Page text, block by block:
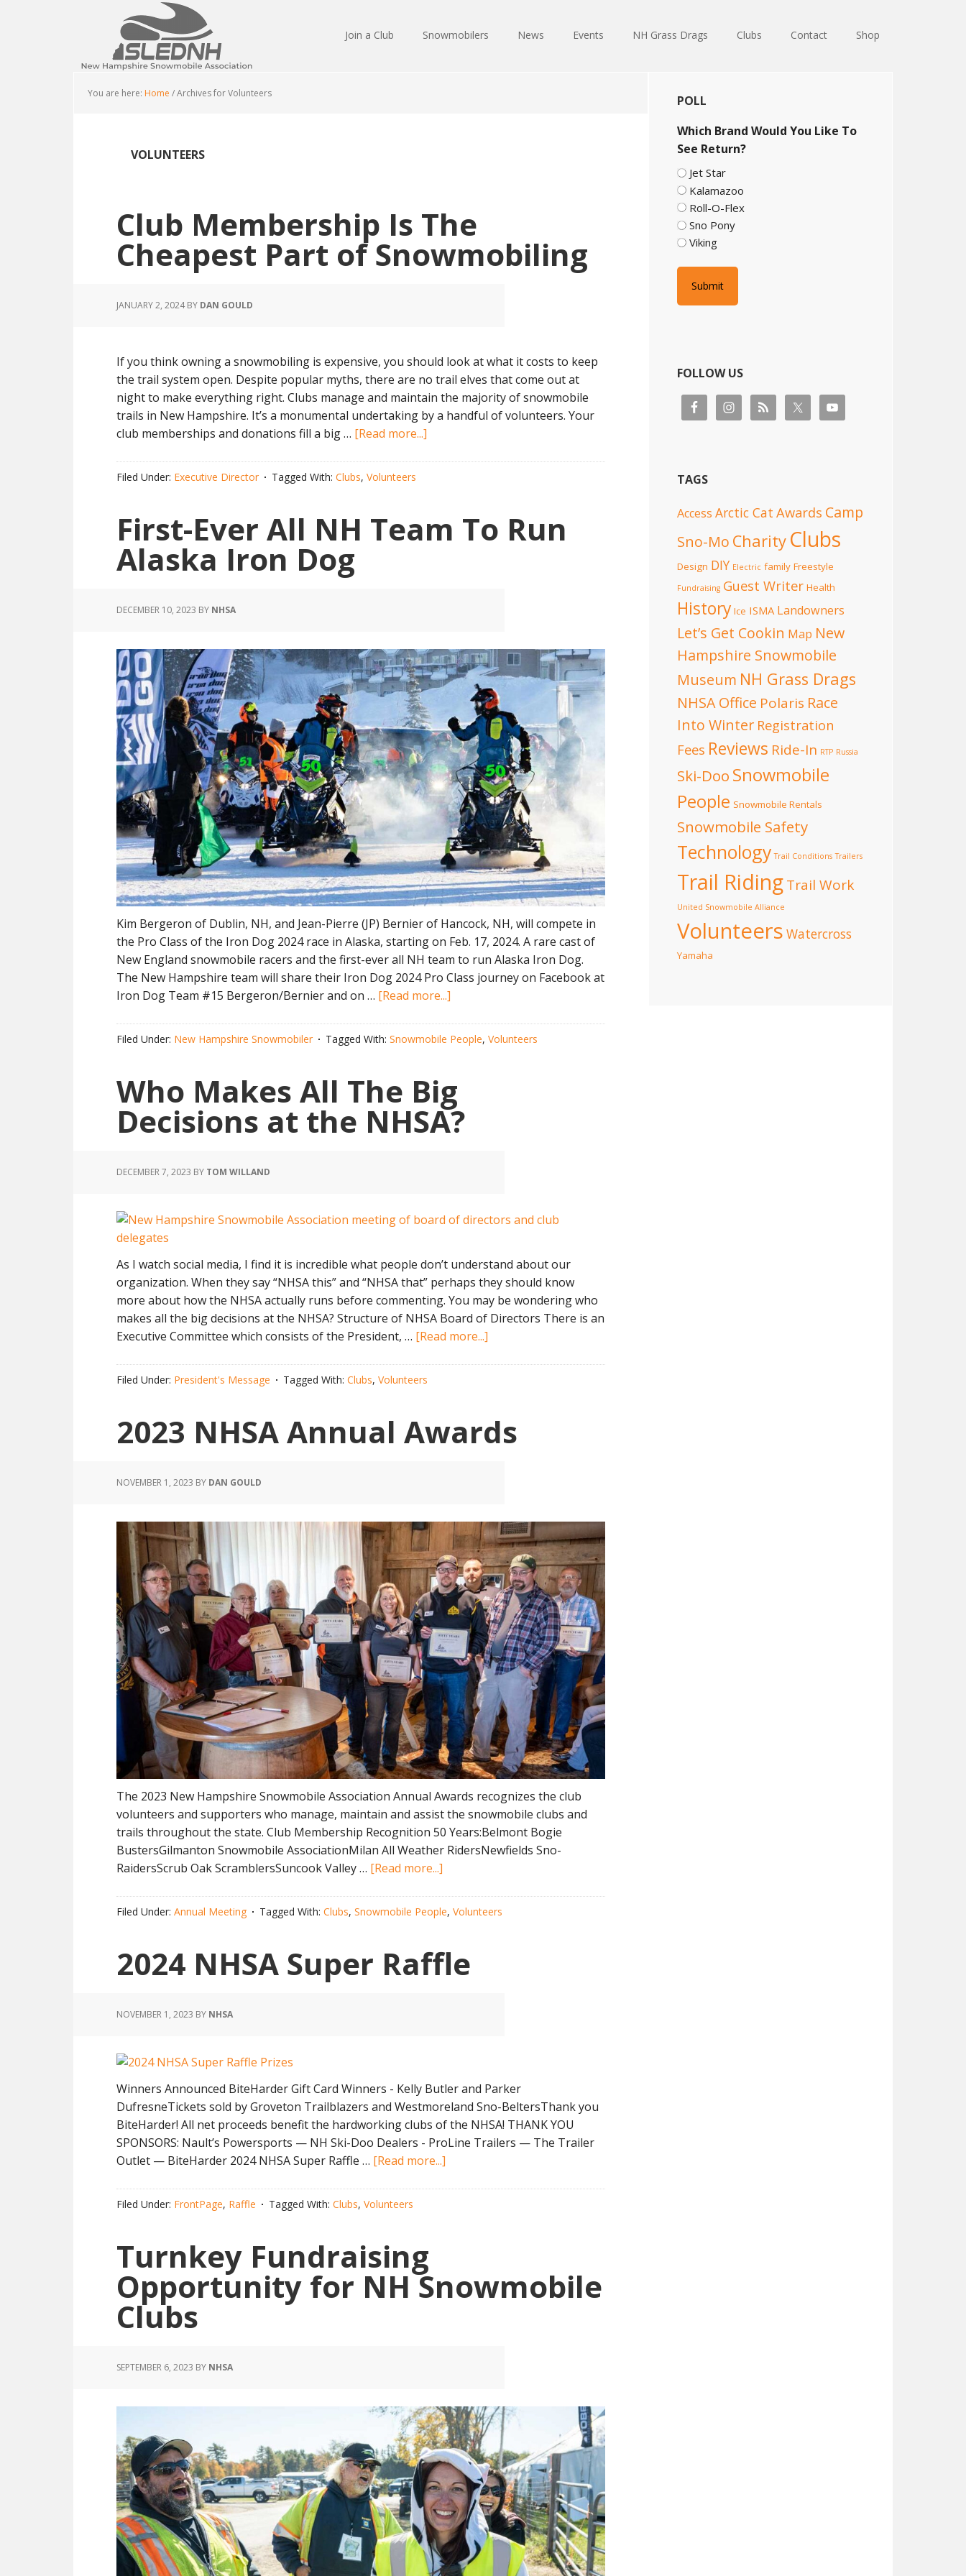
content
sidebar
Join a Club Snowmobilers News Events NH Grass Drags Clubs Contact Shop
You are here: Home /Archives for Volunteers
VOLUNTEERS
Club Membership Is The
Cheapest Part of Snowmobiling
JANUARY 2, 2024BY DAN GOULD
If you think owning a snowmobiling is expensive, you should look at what it costs to keep
the trail system open. Despite popular myths, there are no trail elves that come out at
night to make everything right. Clubs manage and maintain the majority of snowmobile
trails in New Hampshire. It’s a monumental undertaking by a handful of volunteers. Your
club memberships and donations fill a big … [Read more...]
Cheapest
Part
Filed Under: Executive Director Tagged With: Clubs, Volunteers
First-Ever All NH Team To Run
Alaska Iron Dog
DECEMBER 10, 2023 BY NHSA
Kim Bergeron of Dublin, NH, and Jean-Pierre (JP) Bernier of Hancock, NH, will compete in
the Pro Class of the Iron Dog 2024 race in Alaska, starting on Feb. 17, 2024. A rare cast of
New England snowmobile racers and the first-ever all NH team to run Alaska Iron Dog.
The New Hampshire team will share their Iron Dog 2024 Pro Class journey on Facebook at
Iron Dog Team #15 Bergeron/Bernier and on … [Read more...]
Team
To
Run
Filed Under: New Hampshire Snowmobiler Tagged With: Snowmobile People, Volunteers
Who Makes All The Big
Decisions at the NHSA?
DECEMBER 7, 2023 BY TOM WILLAND
As I watch social media, I find it is incredible what people don’t understand about our
organization. When they say “NHSA this” and “NHSA that” perhaps they should know
more about how the NHSA actually runs before commenting. You may be wondering who
makes all the big decisions at the NHSA? Structure of NHSA Board of Directors There is an
Executive Committee which consists of the President, … [Read more...]
Big
Decisions
Filed Under: President's Message Tagged With: Clubs, Volunteers
2023 NHSA Annual Awards
NOVEMBER 1, 2023 BY DAN GOULD
The 2023 New Hampshire Snowmobile Association Annual Awards recognizes the club
volunteers and supporters who manage, maintain and assist the snowmobile clubs and
trails throughout the state. Club Membership Recognition 50 Years:Belmont Bogie
BustersGilmanton Snowmobile AssociationMilan All Weather RidersNewfields Sno-
RaidersScrub Oak ScramblersSuncook Valley … [Read more...]
Annual
Filed Under: Annual Meeting Tagged With: Clubs, Snowmobile People, Volunteers
2024 NHSA Super Raffle
NOVEMBER 1, 2023 BY NHSA
Winners Announced BiteHarder Gift Card Winners - Kelly Butler and Parker
DufresneTickets sold by Groveton Trailblazers and Westmoreland Sno-BeltersThank you
BiteHarder! All net proceeds benefit the hardworking clubs of the NHSA! THANK YOU
SPONSORS: Nault’s Powersports — NH Ski-Doo Dealers - ProLine Trailers — The Trailer
Outlet — BiteHarder 2024 NHSA Super Raffle … [Read more...]
Filed Under: FrontPage, Raffle Tagged With: Clubs, Volunteers
Turnkey Fundraising
Opportunity for NH Snowmobile
Clubs
SEPTEMBER 6, 2023 BY NHSA
Primary
Sidebar
POLL
Which Brand Would You Like To
See Return?
Jet Star
Kalamazoo
Roll-O-Flex
Sno Pony
Viking
FOLLOW US
TAGS
Access Arctic Cat Awards Camp
Sno-Mo Charity Clubs
Design DIY Electric family Freestyle
Fundraising Guest Writer Health
History Ice ISMA Landowners
Let’s Get Cookin Map New
Hampshire Snowmobile
Museum NH Grass Drags
NHSA Office Polaris Race
Into Winter Registration
Fees Reviews Ride-In RTP Russia
Ski-Doo Snowmobile
People Snowmobile Rentals
Snowmobile Safety
Technology Trail Conditions Trailers
Trail RidingTrail Work
United Snowmobile Alliance
Volunteers Watercross
Yamaha